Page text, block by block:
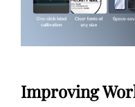
Improving